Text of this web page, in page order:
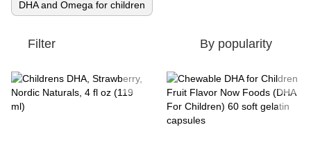
DHA and Omega for children
Filter By popularity